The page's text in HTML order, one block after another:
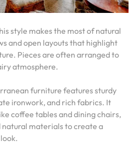
style makes the most of natural
and open layouts that highlight
Pieces are often arranged to
atmosphere.
furniture features sturdy
ironwork, and rich fabrics. It
coffee tables and dining chairs,
natural materials to create a